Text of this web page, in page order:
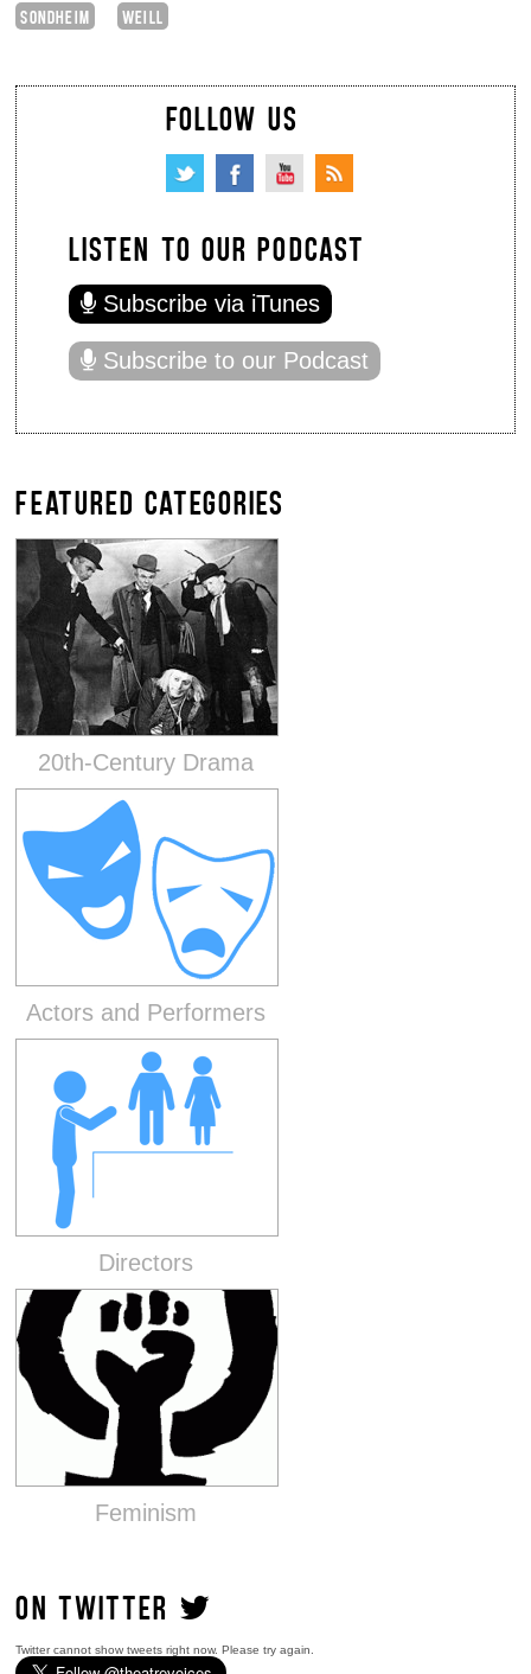
SONDHEIM
WEILL
FOLLOW US
LISTEN TO OUR PODCAST
Subscribe via iTunes
Subscribe to our Podcast
FEATURED CATEGORIES
20th-Century Drama
Actors and Performers
Directors
Feminism
ON TWITTER
Twitter cannot show tweets right now. Please try again.